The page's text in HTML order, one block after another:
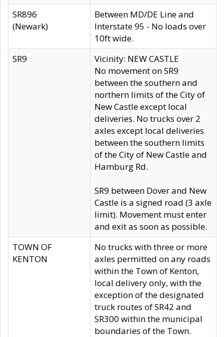
SR896
(Newark)
Between MD/DE Line and
Interstate 95 - No loads over
10ft wide.
SR9
Vicinity: NEW CASTLE
No movement on SR9
between the southern and
northern limits of the City of
New Castle except local
deliveries. No trucks over 2
axles except local deliveries
between the southern limits
of the City of New Castle and
Hamburg Rd.
SR9 between Dover and New
Castle is a signed road (3 axle
limit). Movement must enter
and exit as soon as possible.
TOWN OF
KENTON
No trucks with three or more
axles permitted on any roads
within the Town of Kenton,
local delivery only, with the
exception of the designated
truck routes of SR42 and
SR300 within the municipal
boundaries of the Town.